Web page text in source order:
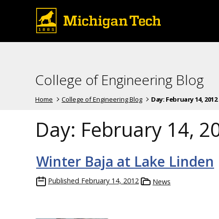
College of Engineering Blog
Home College of Engineering Blog Day: February 14, 2012
Day: February 14,
Winter Baja at Lake Linden
Published February 14, 2012 News